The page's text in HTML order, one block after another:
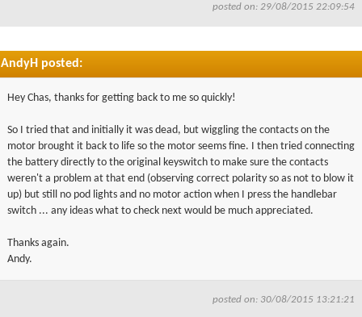
posted on: 29/08/2015 22:09:54
AndyH posted:
Hey Chas, thanks for getting back to me so quickly!
So I tried that and initially it was dead, but wiggling the contacts on the
motor brought it back to life so the motor seems fine. I then tried connecting
the battery directly to the original keyswitch to make sure the contacts
weren't a problem at that end (observing correct polarity so as not to blow it
up) but still no pod lights and no motor action when I press the handlebar
switch ... any ideas what to check next would be much appreciated.
Thanks again.
Andy.
posted on: 30/08/2015 13:21:21